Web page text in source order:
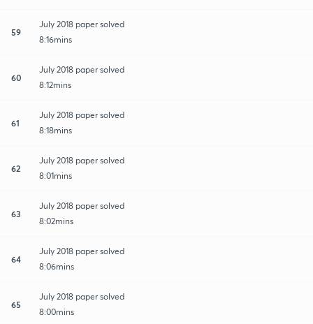
59
July 2018 paper solved
8:16mins
60
July 2018 paper solved
8:12mins
61
July 2018 paper solved
8:18mins
62
July 2018 paper solved
8:01mins
63
July 2018 paper solved
8:02mins
64
July 2018 paper solved
8:06mins
65
July 2018 paper solved
8:00mins